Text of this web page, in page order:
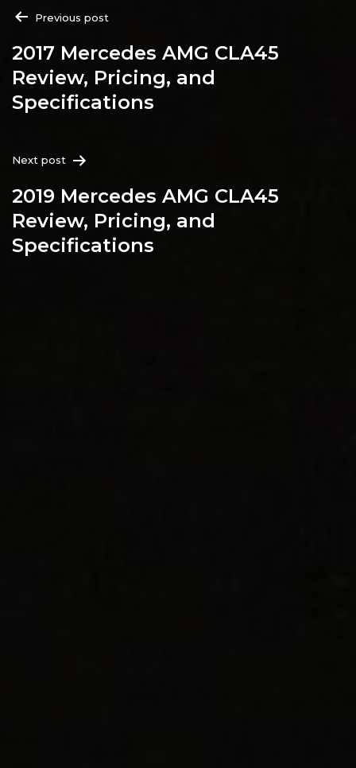
Previous post
2017 Mercedes AMG CLA45
Review, Pricing, and
Specifications
Next post
2019 Mercedes AMG CLA45
Review, Pricing, and
Specifications